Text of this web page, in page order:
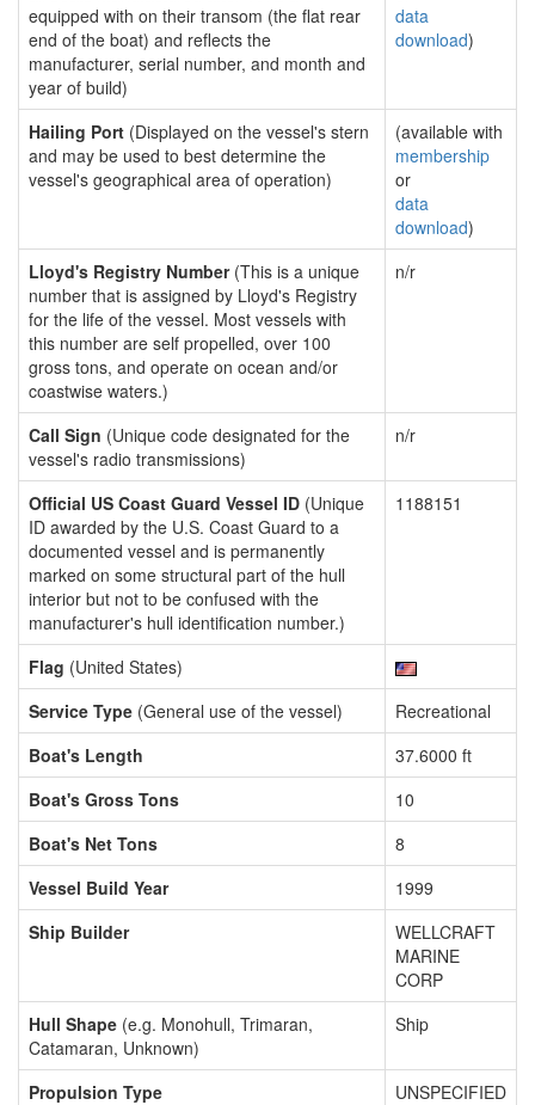
equipped with on their transom (the flat rear
end of the boat) and reflects the
manufacturer, serial number, and month and
year of build)
data
download)
Hailing Port (Displayed on the vessel's stern
and may be used to best determine the
vessel's geographical area of operation)
(available with
membership
or
data
download)
Lloyd's Registry Number(This is a unique
number that is assigned by Lloyd's Registry
for the life of the vessel. Most vessels with
this number are self propelled, over 100
gross tons, and operate on ocean and/or
coastwise waters.)
n/r
Call Sign (Unique code designated for the
vessel's radio transmissions)
n/r
Official US Coast Guard Vessel ID (Unique
ID awarded by the U.S. Coast Guard to a
documented vessel and is permanently
marked on some structural part of the hull
interior but not to be confused with the
manufacturer's hull identification number.)
1188151
Flag (United States)
Service Type (General use of the vessel)
Recreational
Boat's Length
37.6000 ft
Boat's Gross Tons
10
Boat's Net Tons
8
Vessel Build Year
1999
Ship Builder
WELLCRAFT
MARINE
CORP
Hull Shape (e.g. Monohull, Trimaran,
Catamaran, Unknown)
Ship
Propulsion Type UNSPECIFIED